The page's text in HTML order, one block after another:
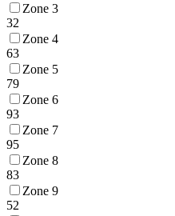
Zone 3
32
Zone 4
63
Zone 5
79
Zone 6
93
Zone 7
95
Zone 8
83
Zone 9
52